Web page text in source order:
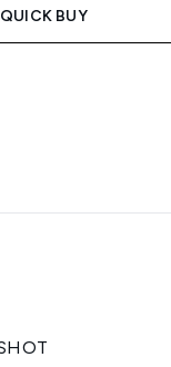
QUICK BUY